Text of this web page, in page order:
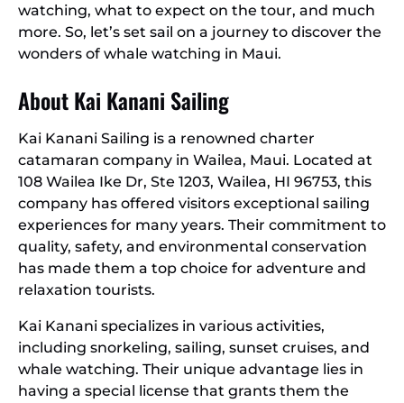
watching, what to expect on the tour, and much
more. So, let’s set sail on a journey to discover the
wonders of whale watching in Maui.
About Kai Kanani Sailing
Kai Kanani Sailing is a renowned charter
catamaran company in Wailea, Maui. Located at
108 Wailea Ike Dr, Ste 1203, Wailea, HI 96753, this
company has offered visitors exceptional sailing
experiences for many years. Their commitment to
quality, safety, and environmental conservation
has made them a top choice for adventure and
relaxation tourists.
Kai Kanani specializes in various activities,
including snorkeling, sailing, sunset cruises, and
whale watching. Their unique advantage lies in
having a special license that grants them the